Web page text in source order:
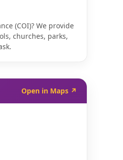
(COI)? We provide
churches, parks,
Open in Maps ↗